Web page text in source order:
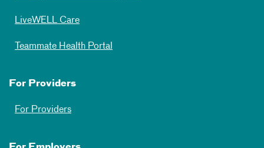
LiveWELL Care
Teammate Health Portal
For Providers
For Providers